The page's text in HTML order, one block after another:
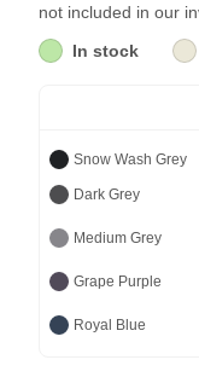
not included in our
In stock
Snow Wash Grey
Dark Grey
Medium Grey
Grape Purple
Royal Blue